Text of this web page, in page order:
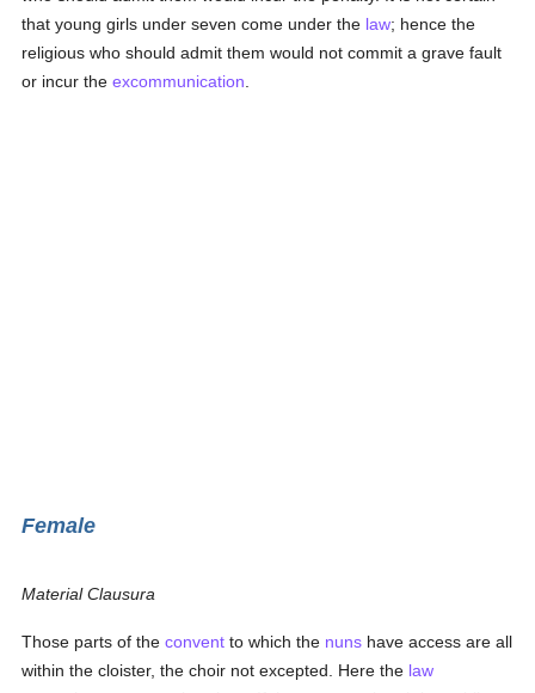
that young girls under seven come under the law; hence the
religious who should admit them would not commit a grave fault
or incur theexcommunication
Female
Material Clausura
Those parts of theconvent to which the nuns have access are all
within the cloister, the choir not excepted. Here the law